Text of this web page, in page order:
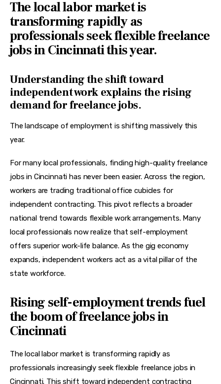
The local labor market is
transforming rapidly as
professionals seek flexible freelance
jobs in Cincinnati this year.
Understanding the shift toward
independent work explains the rising
demand for freelance jobs.
The landscape of employment is shifting massively this
year.
For many local professionals, finding high-quality freelance
jobs in Cincinnati has never been easier. Across the region,
workers are trading traditional office cubicles for
independent contracting. This pivot reflects a broader
national trend towards flexible work arrangements. Many
local professionals now realize that self-employment
offers superior work-life balance. As the gig economy
expands, independent workers act as a vital pillar of the
state workforce.
Rising self-employment trends fuel
the boom of freelance jobs in
Cincinnati
The local labor market is transforming rapidly as
professionals increasingly seek flexible freelance jobs in
Cincinnati. This shift toward independent contracting